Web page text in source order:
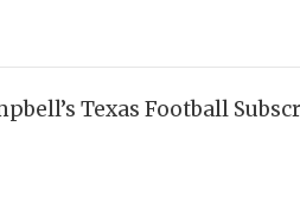
Texas Football